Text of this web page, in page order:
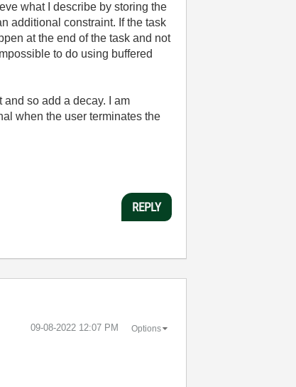
what I describe by storing the
additional constraint. If the task
at the end of the task and not
to do using buffered
so add a decay. I am
when the user terminates the
REPLY
‎09-08-2022 12:07 PM Options